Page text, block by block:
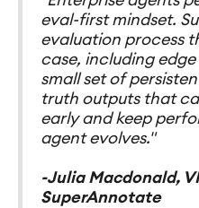
eval-first mindset.
evaluation process
case, including
small set of
truth outputs that
early and keep
agent evolves."
-Julia Macdonald,
SuperAnnotate